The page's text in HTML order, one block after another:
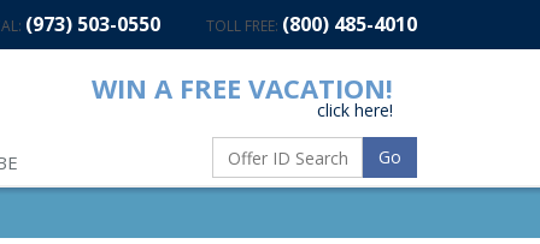
(973) 503-0550 TOLL FREE: (800) 485-4010
WIN A FREE VACATION!
click here!
Go